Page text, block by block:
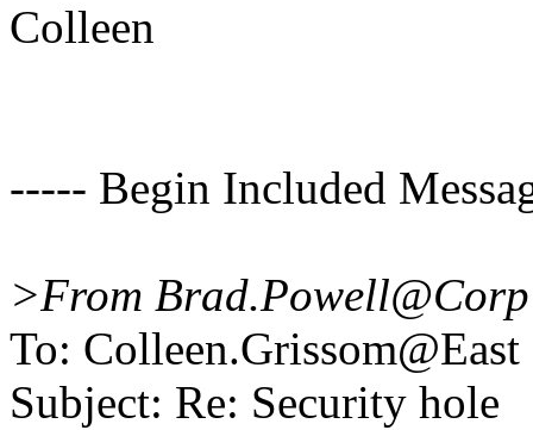
Colleen
----- Begin Included
>From
To: Colleen.Grissom@East
Subject: Re: Security hole